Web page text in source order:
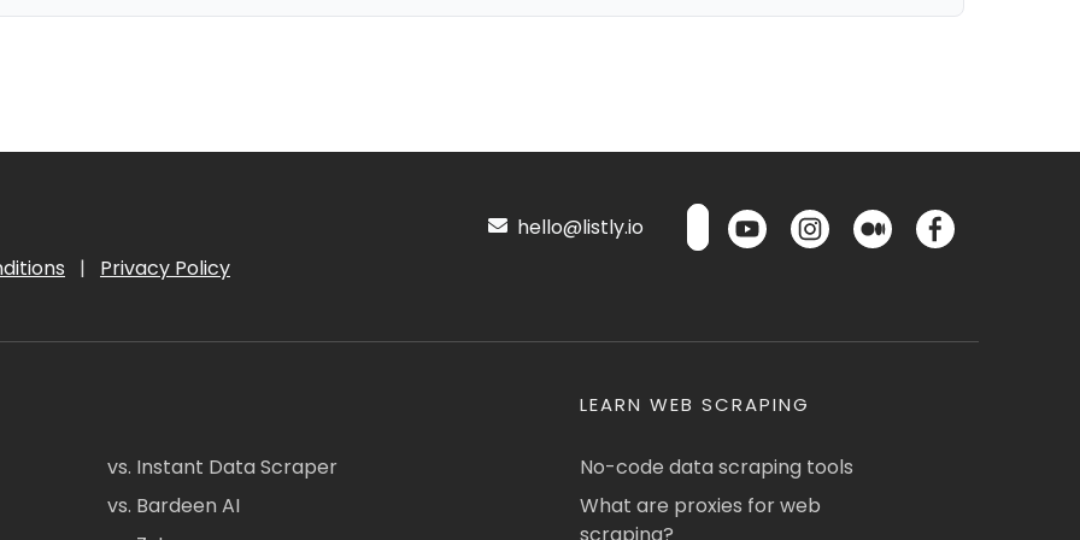
| Privacy Policy
hello@listly.io
vs. Instant Data Scraper
vs. Bardeen AI
LEARN WEB SCRAPING
No-code data scraping tools
What are proxies for web